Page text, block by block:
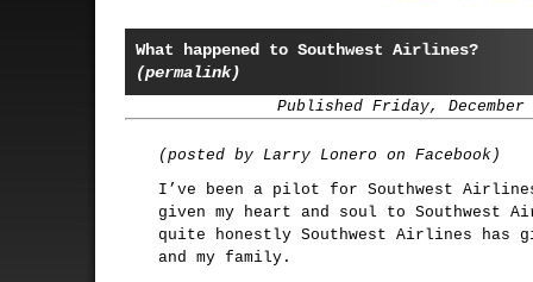
What happened to Southwest Airlines?
(permalink)
Published Friday, December
(posted by Larry Lonero on Facebook)
I’ve been a pilot for Southwest
given my heart and soul to Southwest
quite honestly Southwest Airlines has
and my family.